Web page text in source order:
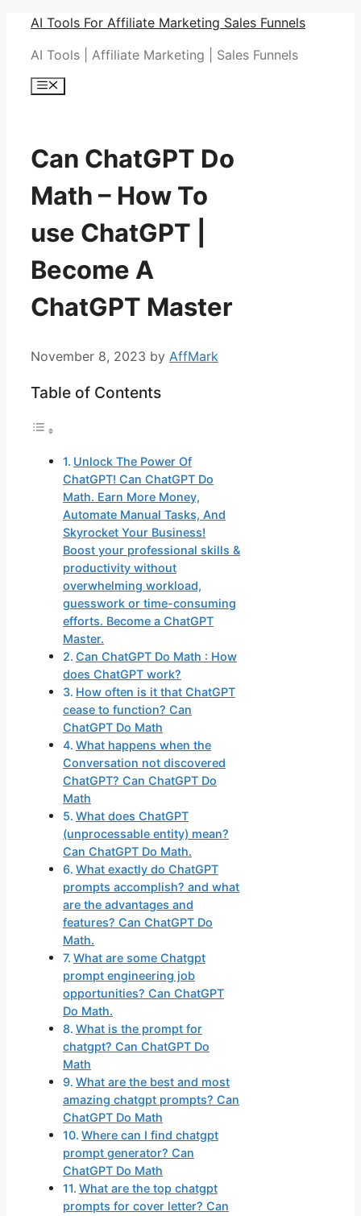
Skip
content
AI Tools For Affiliate Marketing Sales Funnels
AI Tools | Affiliate Marketing | Sales Funnels
Menu
Can ChatGPT Do
Math – How To
use ChatGPT |
Become A
ChatGPT Master
November 8, 2023 by AffMark
Table of Contents
Unlock The Power Of
ChatGPT! Can ChatGPT Do
Math. Earn More Money,
Automate Manual Tasks, And
Skyrocket Your Business!
Boost your professional skills &
productivity without
overwhelming workload,
guesswork or time-consuming
efforts. Become a ChatGPT
Master.
Can ChatGPT Do Math : How
does ChatGPT work?
How often is it that ChatGPT
cease to function? Can
ChatGPT Do Math
What happens when the
Conversation not discovered
ChatGPT? Can ChatGPT Do
Math
What does ChatGPT
(unprocessable entity) mean?
Can ChatGPT Do Math.
What exactly do ChatGPT
prompts accomplish? and what
are the advantages and
features? Can ChatGPT Do
Math.
What are some Chatgpt
prompt engineering job
opportunities? Can ChatGPT
Do Math.
What is the prompt for
chatgpt? Can ChatGPT Do
Math
What are the best and most
amazing chatgpt prompts? Can
ChatGPT Do Math
Where can I find chatgpt
prompt generator? Can
ChatGPT Do Math
What are the top chatgpt
prompts for cover letter? Can